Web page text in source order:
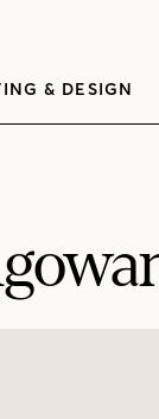
& DESIGN